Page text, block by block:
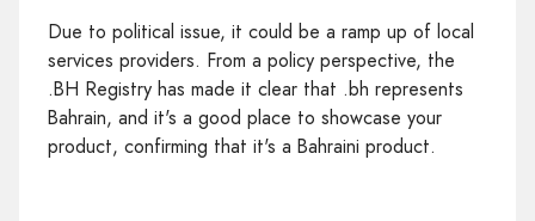
Due to political issue, it could be a ramp up of local
services providers. From a policy perspective, the
.BH Registry has made it clear that .bh represents
Bahrain, and it's a good place to showcase your
product, confirming that it's a Bahraini product.